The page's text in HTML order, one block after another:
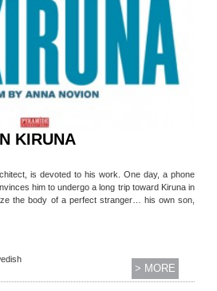
KIRUNA
is devoted to his work. One day, a phone
him to undergo a long trip toward Kiruna in
the body of a perfect stranger… his own son,
> MORE